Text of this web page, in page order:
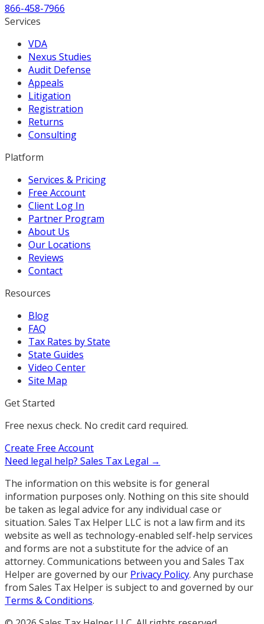
866-458-7966
Services
VDA
Nexus Studies
Audit Defense
Appeals
Litigation
Registration
Returns
Consulting
Platform
Services & Pricing
Free Account
Client Log In
Partner Program
About Us
Our Locations
Reviews
Contact
Resources
Blog
FAQ
Tax Rates by State
State Guides
Video Center
Site Map
Get Started
Free nexus check. No credit card required.
Create Free Account
Need legal help? Sales Tax Legal →
The information on this website is for general
information purposes only. Nothing on this site should
be taken as legal advice for any individual case or
situation. Sales Tax Helper LLC is not a law firm and its
website as well as technology-enabled self-help services
and forms are not a substitute for the advice of an
attorney. Communications between you and Sales Tax
Helper are governed by our Privacy Policy. Any purchase
from Sales Tax Helper is subject to and governed by our
Terms & Conditions.